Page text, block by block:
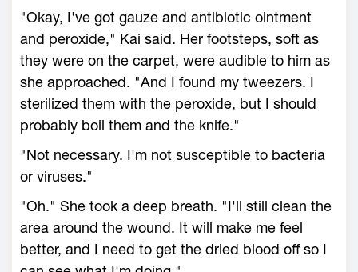
"Okay, I've got gauze and antibiotic ointment
and peroxide," Kai said. Her footsteps, soft as
they were on the carpet, were audible to him as
she approached. "And I found my tweezers. I
sterilized them with the peroxide, but I should
probably boil them and the knife."
"Not necessary. I'm not susceptible to bacteria
or viruses."
"Oh." She took a deep breath. "I'll still clean the
area around the wound. It will make me feel
better, and I need to get the dried blood off so I